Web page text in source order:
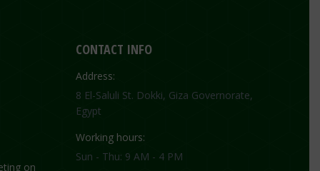
on
CONTACT INFO
Address:
8 El-Saluli St. Dokki, Giza Governorate,
Egypt
Working hours:
Sun - Thu: 9 AM - 4 PM